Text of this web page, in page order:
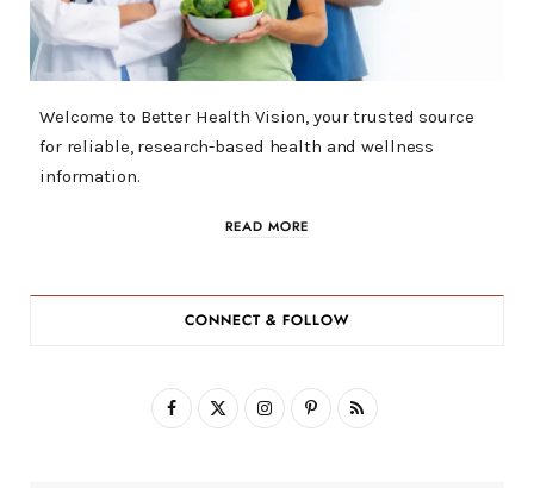
Welcome to Better Health Vision, your trusted source
for reliable, research-based health and wellness
information.
READ MORE
CONNECT & FOLLOW
F
X
I
P
R